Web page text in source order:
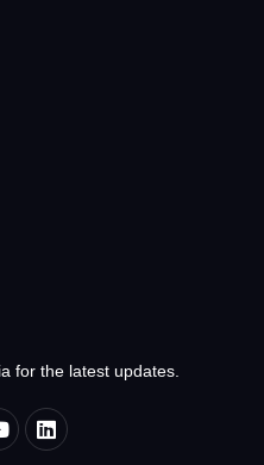
for the latest updates.